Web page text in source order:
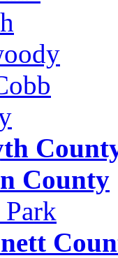
County